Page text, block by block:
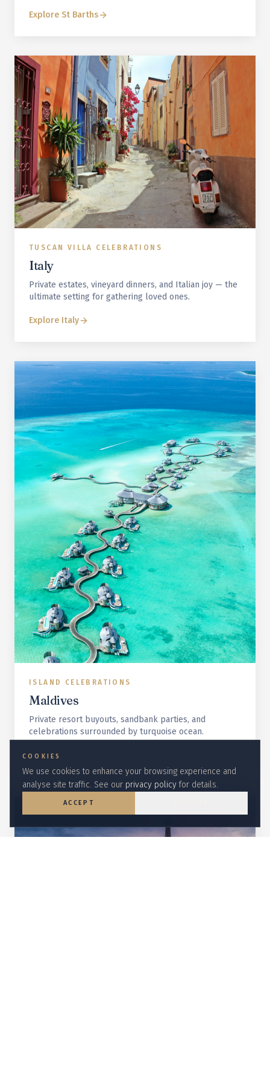
Explore St Barths
TUSCAN VILLA CELEBRATIONS
Italy
Private estates, vineyard dinners, and Italian joy — the
ultimate setting for gathering loved ones.
Explore Italy
ISLAND CELEBRATIONS
Maldives
Private resort buyouts, sandbank parties, and
celebrations surrounded by turquoise ocean.
Explore
COOKIES
We use cookies to enhance your browsing experience and
analyse site traffic. See our privacy policy for details.
ACCEPT